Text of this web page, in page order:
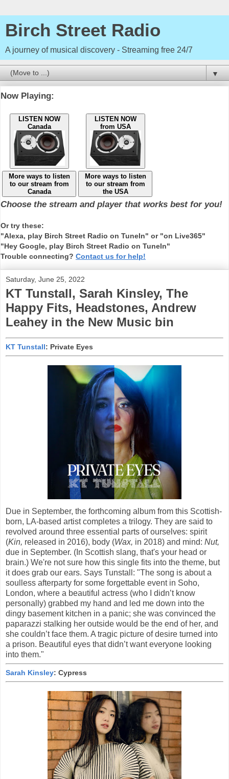
Birch Street Radio
A journey of musical discovery - Streaming free 24/7
▼
Now Playing:
LISTEN NOW
Canada
LISTEN NOW
from USA
More ways to listen
to our stream from
Canada
More ways to listen
to our stream from
the USA
Choose the stream and player that works best for you!
Or try these:
"Alexa, play Birch Street Radio on TuneIn" or "on Live365"
"Hey Google, play Birch Street Radio on TuneIn"
Trouble connecting? Contact us for help!
Saturday, June 25, 2022
KT Tunstall, Sarah Kinsley, The
Happy Fits, Headstones, Andrew
Leahey in the New Music bin
KT Tunstall: Private Eyes
Due in September, the forthcoming album from this Scottish-
born, LA-based artist completes a trilogy. They are said to
revolved around three essential parts of ourselves: spirit
(Kin, released in 2016), body (Wax, in 2018) and mind: Nut,
due in September. (In Scottish slang, that's your head or
brain.) We're not sure how this single fits into the theme, but
it does grab our ears. Says Tunstall: "The song is about a
soulless afterparty for some forgettable event in Soho,
London, where a beautiful actress (who I didn’t know
personally) grabbed my hand and led me down into the
dingy basement kitchen in a panic; she was convinced the
paparazzi stalking her outside would be the end of her, and
she couldn’t face them. A tragic picture of desire turned into
a prison. Beautiful eyes that didn’t want everyone looking
into them."
Sarah Kinsley: Cypress